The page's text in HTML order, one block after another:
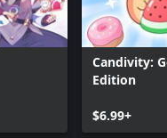
Candivity:
Edition
$6.99+